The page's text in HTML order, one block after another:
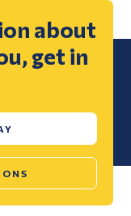
about
get in